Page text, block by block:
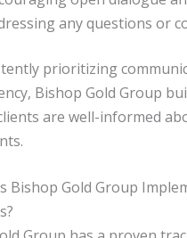
any questions or
prioritizing
Bishop Gold Group
are well-informed
Bishop Gold Group